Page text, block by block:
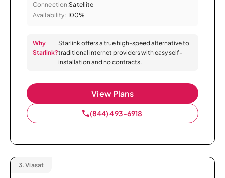
Connection:Satellite
Availability: 100%
Why
Starlink?
Starlink offers a true high-speed alternative to
traditional internet providers with easy self-
installation and no contracts.
View Plans
(844) 493-6918
3. Viasat